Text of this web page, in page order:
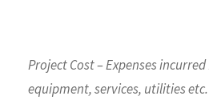
Project Cost – Expenses
equipment, services, utilities etc.